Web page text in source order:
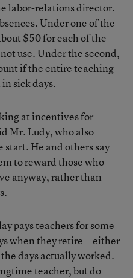
labor-relations director.
Under one of the
$50 for each of the
use. Under the second,
if the entire teaching
sick days.
at incentives for
Mr. Ludy, who also
He and others say
to reward those who
anyway, rather than
pays teachers for some
when they retire—either
days actually worked.
teacher, but do